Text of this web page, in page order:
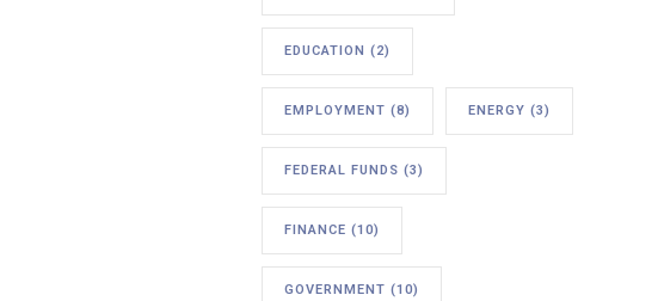
EDUCATION (2)
EMPLOYMENT (8) ENERGY (3)
FEDERAL FUNDS (3)
FINANCE (10)
GOVERNMENT (10)